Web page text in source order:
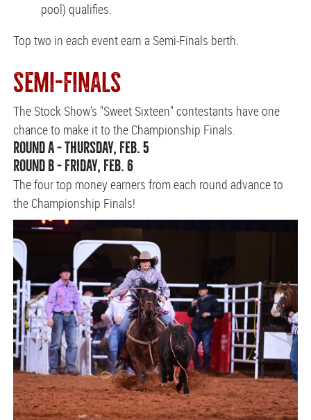
pool) qualifies.
Top two in each event earn a Semi-Finals berth.
SEMI-FINALS
The Stock Show's "Sweet Sixteen" contestants have one
chance to make it to the Championship Finals.
ROUND A - THURSDAY, FEB. 5
ROUND B - FRIDAY, FEB. 6
The four top money earners from each round advance to
the Championship Finals!